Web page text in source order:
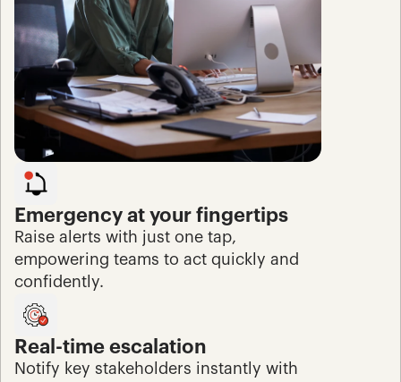
Emergency at your fingertips
Raise alerts with just one tap,
empowering teams to act quickly and
confidently.
Real-time escalation
Notify key stakeholders instantly with